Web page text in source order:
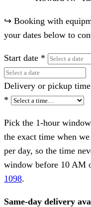
↪ Booking with
your dates below to
Start date *
Delivery or pickup time
*
Pick the 1-hour
the exact time when
per day, so the time
window before 10 AM
1098.
Same-day delivery